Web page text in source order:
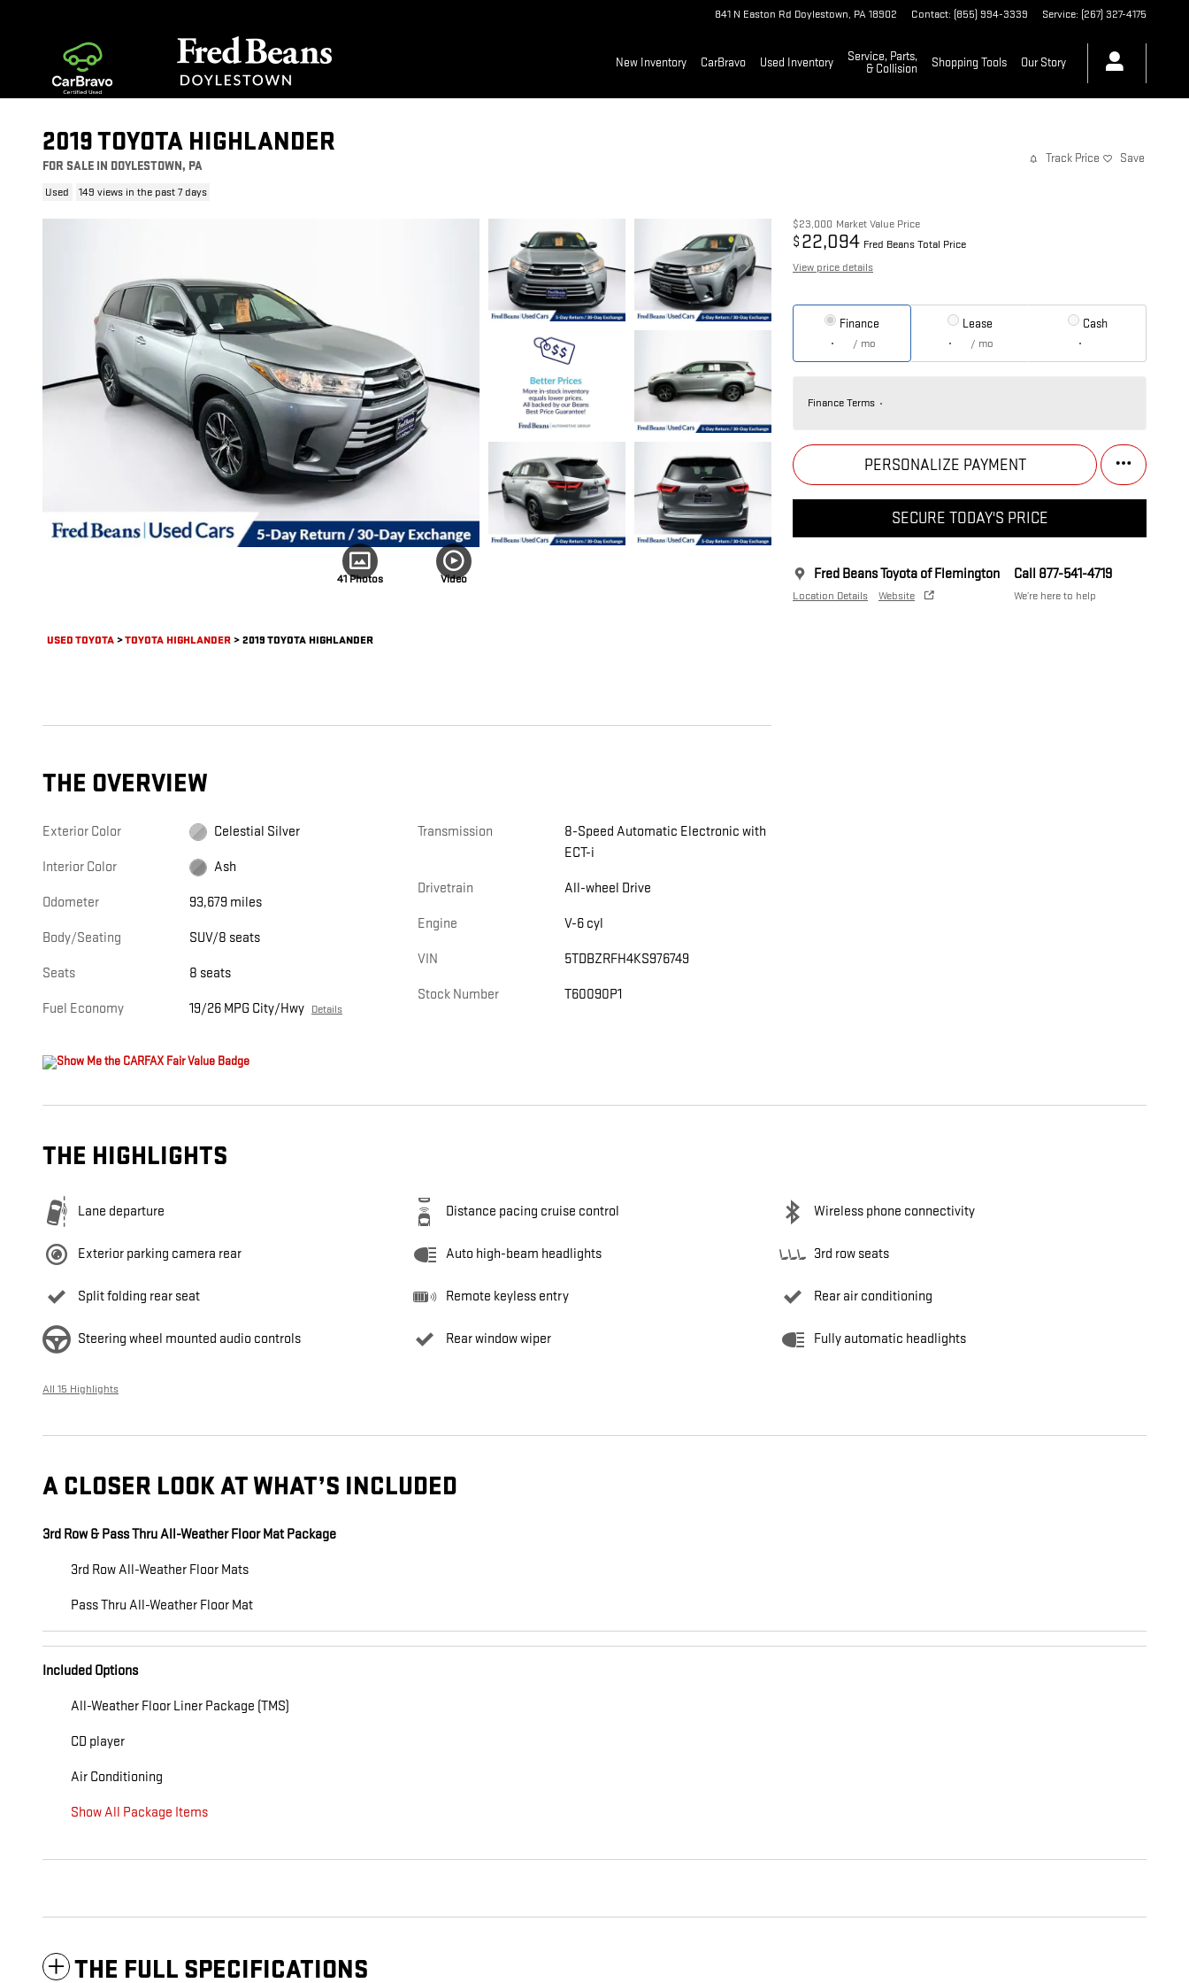
841 N Easton Rd Doylestown, PA18902 Contact: (855) 994-3339 Service: (267) 327-4175
New Inventory CarBravo Used Inventory
Service, Parts,
& Collision
Shopping Tools Our Story
2019 TOYOTA HIGHLANDER
FOR SALE IN DOYLESTOWN, PA
Used 149 views in the past 7 days
Track Price Save
41 Photos Video
$23,000 Market Value Price
$ 22,094 Fred Beans Total Price
View price details
Finance
/ mo
Lease
/ mo
Cash
Finance Terms
PERSONALIZE PAYMENT
SECURE TODAY'S PRICE
Fred Beans Toyota of Flemington
Location Details Website
Call 877-541-4719
We’re here to help
USED TOYOTA>TOYOTA HIGHLANDER>2019 TOYOTA HIGHLANDER
THE OVERVIEW
Exterior Color Celestial Silver
Interior Color Ash
Odometer 93,679 miles
Body/Seating SUV/8 seats
Seats 8 seats
Fuel Economy 19/26 MPG City/Hwy Details
Transmission
8-Speed Automatic Electronic with
ECT-i
Drivetrain All-wheel Drive
Engine V-6 cyl
VIN 5TDBZRFH4KS976749
Stock Number T60090P1
THE HIGHLIGHTS
Lane departure Distance pacing cruise control Wireless phone connectivity
Exterior parking camera rear Auto high-beam headlights 3rd row seats
Split folding rear seat Remote keyless entry Rear air conditioning
Steering wheel mounted audio controls Rear window wiper Fully automatic headlights
All 15 Highlights
A CLOSER LOOK AT WHAT’S INCLUDED
3rd Row & Pass Thru All-Weather Floor Mat Package
3rd Row All-Weather Floor Mats
Pass Thru All-Weather Floor Mat
Included Options
All-Weather Floor Liner Package (TMS)
CD player
Air Conditioning
Show All Package Items
THE FULL SPECIFICATIONS